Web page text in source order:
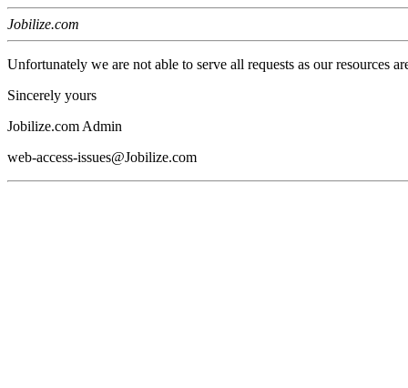
Jobilize.com
Unfortunately we are not able to serve all requests as our resources
Sincerely yours
Jobilize.com Admin
web-access-issues@Jobilize.com